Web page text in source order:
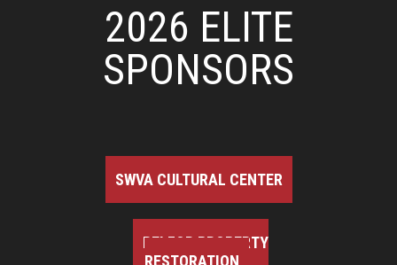
2026 ELITE
SPONSORS
SWVA CULTURAL CENTER
BELFOR PROPERTY
RESTORATION